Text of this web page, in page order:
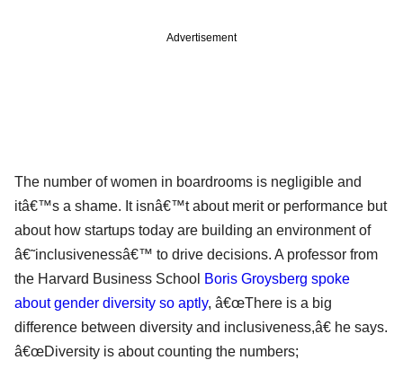
Advertisement
The number of women in boardrooms is negligible and
itâ€™s a shame. It isnâ€™t about merit or performance but
about how startups today are building an environment of
â€˜inclusivenessâ€™ to drive decisions. A professor from
the Harvard Business School Boris Groysberg spoke
about gender diversity so aptly, â€œThere is a big
difference between diversity and inclusiveness,â€ he says.
â€œDiversity is about counting the numbers;